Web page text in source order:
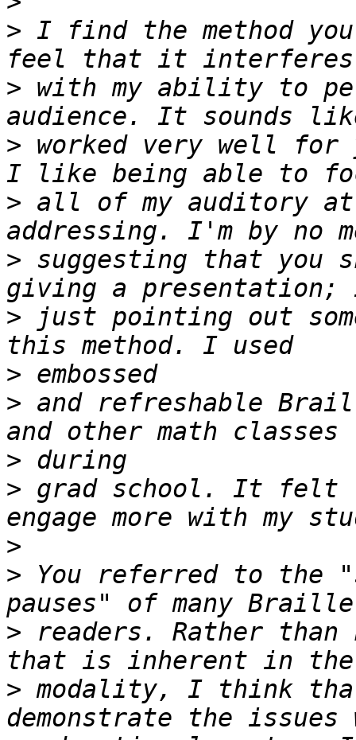
> I find the method you
> with my ability to
> worked very well
> all of my auditory
> suggesting that you
> just pointing out
>
> and refreshable
>
> grad school. It felt
>
> You referred to the
> readers. Rather
> modality, I think